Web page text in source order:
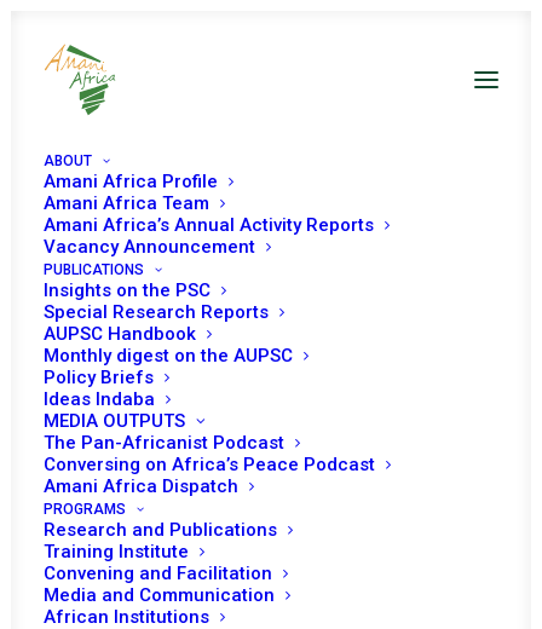
ABOUT
Amani Africa Profile
Amani Africa Team
Amani Africa’s Annual Activity Reports
Vacancy Announcement
PUBLICATIONS
Insights on the PSC
Special Research Reports
AUPSC Handbook
Monthly digest on the AUPSC
Policy Briefs
Ideas Indaba
MEDIA OUTPUTS
The Pan-Africanist Podcast
Conversing on Africa’s Peace Podcast
Amani Africa Dispatch
PROGRAMS
Research and Publications
Training Institute
Convening and Facilitation
Media and Communication
African Institutions
Continental Multi-
Stakeholder Strategy
Meeting: “Justice for
Africans and People of
African Descent
Through Reparations”